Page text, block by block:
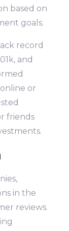
based on
goals.
record
and
or
friends
in the
reviews.